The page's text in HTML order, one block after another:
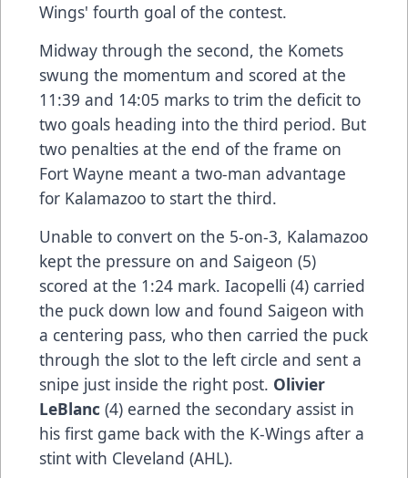
Wings' fourth goal of the contest.
Midway through the second, the Komets
swung the momentum and scored at the
11:39 and 14:05 marks to trim the deficit to
two goals heading into the third period. But
two penalties at the end of the frame on
Fort Wayne meant a two-man advantage
for Kalamazoo to start the third.
Unable to convert on the 5-on-3, Kalamazoo
kept the pressure on and Saigeon (5)
scored at the 1:24 mark. Iacopelli (4) carried
the puck down low and found Saigeon with
a centering pass, who then carried the puck
through the slot to the left circle and sent a
snipe just inside the right post. Olivier
LeBlanc (4) earned the secondary assist in
his first game back with the K-Wings after a
stint with Cleveland (AHL).